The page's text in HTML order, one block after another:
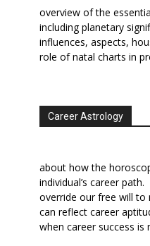
overview of the
including planetary
influences, aspects,
role of natal charts in
Career Astrology
about how the
individual’s career
override our free will to
can reflect career
when career success is